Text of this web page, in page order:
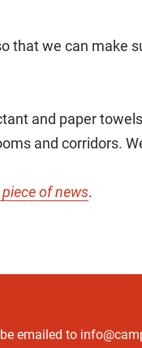
that we can make
and paper
and corridors.
of news.
emailed to